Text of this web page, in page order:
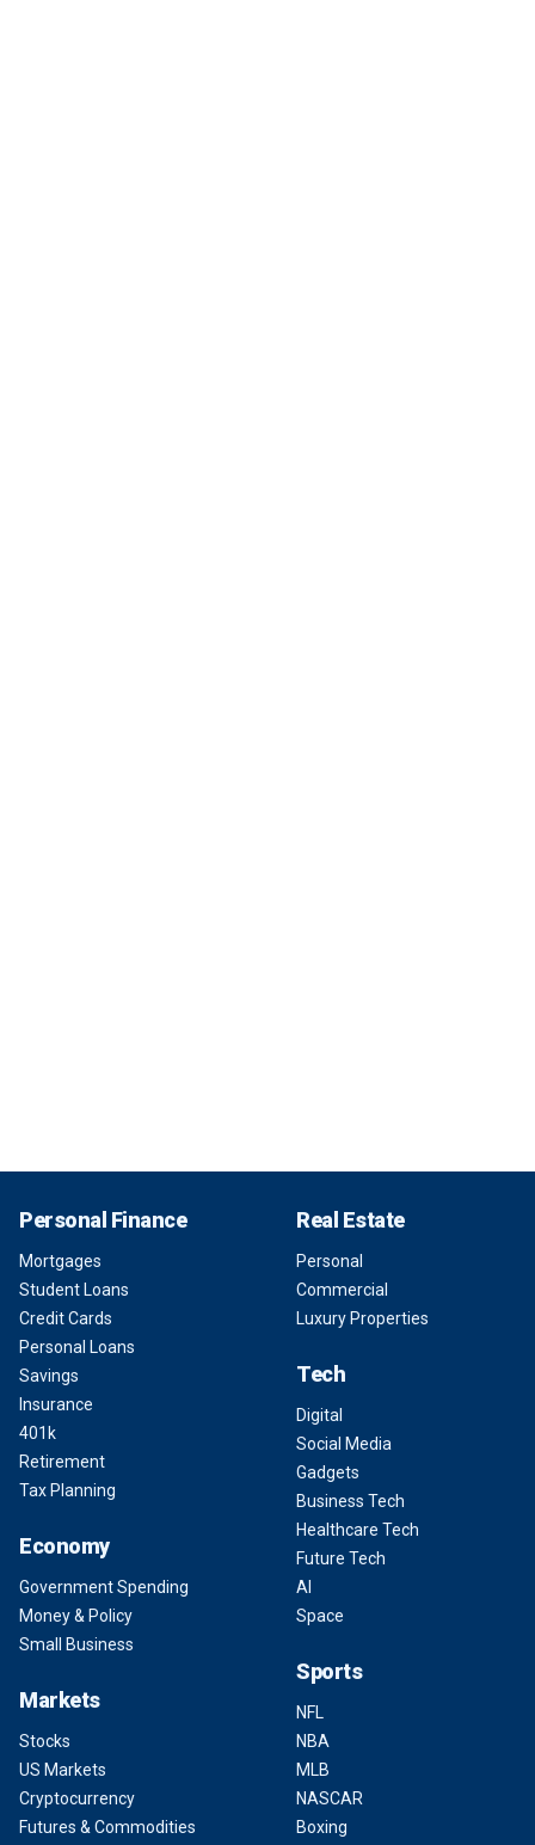
Personal Finance
Mortgages
Student Loans
Credit Cards
Personal Loans
Savings
Insurance
401k
Retirement
Tax Planning
Economy
Government Spending
Money & Policy
Small Business
Markets
Stocks
US Markets
Cryptocurrency
Futures & Commodities
Real Estate
Personal
Commercial
Luxury Properties
Tech
Digital
Social Media
Gadgets
Business Tech
Healthcare Tech
Future Tech
AI
Space
Sports
NFL
NBA
MLB
NASCAR
Boxing